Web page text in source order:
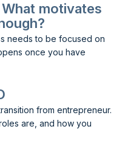
motivates
needs to be focused on
once you have
from entrepreneur.
are, and how you